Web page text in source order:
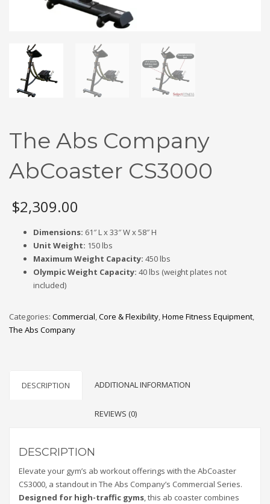
The Abs Company
AbCoaster CS3000
$2,309.00
Dimensions: 61″ L x 33″ W x 58″ H
Unit Weight: 150 lbs
Maximum Weight Capacity: 450 lbs
Olympic Weight Capacity: 40 lbs (weight plates not
included)
Categories: Commercial,Core & Flexibility,Home Fitness Equipment,
The Abs Company
DESCRIPTION ADDITIONAL INFORMATION
REVIEWS (0)
DESCRIPTION
Elevate your gym’s ab workout offerings with the AbCoaster
CS3000, a standout in The Abs Company’s Commercial Series.
Designed for high-traffic gyms, this ab coaster combines